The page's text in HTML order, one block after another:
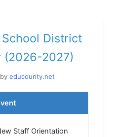
District
(2026-2027)
educounty.net
Staff Orientation